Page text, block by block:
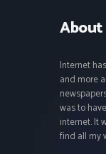
About
Internet
and more
was to
internet. It
find all my